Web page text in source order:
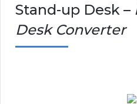
Stand-up Desk –
Desk Converter